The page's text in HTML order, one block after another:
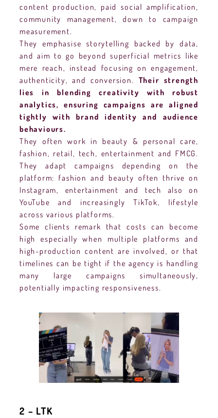
content production, paid social amplification,
community management, down to campaign
measurement.
They emphasise storytelling backed by data,
and aim to go beyond superficial metrics like
mere reach, instead focusing on engagement,
authenticity, and conversion. Their strength
lies in blending creativity with robust
analytics, ensuring campaigns are aligned
tightly with brand identity and audience
behaviours.
They often work in beauty & personal care,
fashion, retail, tech, entertainment and FMCG.
They adapt campaigns depending on the
platform: fashion and beauty often thrive on
Instagram, entertainment and tech also on
YouTube and increasingly TikTok, lifestyle
across various platforms.
Some clients remark that costs can become
high especially when multiple platforms and
high-production content are involved, or that
timelines can be tight if the agency is handling
many large campaigns simultaneously,
potentially impacting responsiveness.
2 – LTK